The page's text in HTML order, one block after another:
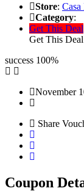
Store: Casa
Category:
Get This Deal
Get This Deal
success 100%
November
Share
Coupon